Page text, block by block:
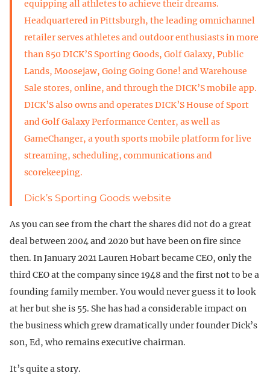
equipping all athletes to achieve their dreams.
Headquartered in Pittsburgh, the leading omnichannel
retailer serves athletes and outdoor enthusiasts in more
than 850 DICK’S Sporting Goods, Golf Galaxy, Public
Lands, Moosejaw, Going Going Gone! and Warehouse
Sale stores, online, and through the DICK’S mobile app.
DICK’S also owns and operates DICK’S House of Sport
and Golf Galaxy Performance Center, as well as
GameChanger, a youth sports mobile platform for live
streaming, scheduling, communications and
scorekeeping.
Dick’s Sporting Goods website
As you can see from the chart the shares did not do a great
deal between 2004 and 2020 but have been on fire since
then. In January 2021 Lauren Hobart became CEO, only the
third CEO at the company since 1948 and the first not to be a
founding family member. You would never guess it to look
at her but she is 55. She has had a considerable impact on
the business which grew dramatically under founder Dick’s
son, Ed, who remains executive chairman.
It’s quite a story.